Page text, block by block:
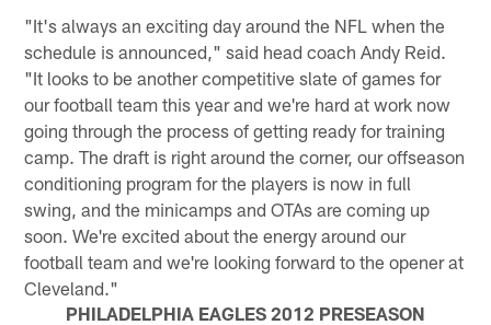
"It's always an exciting day around the NFL when the
schedule is announced," said head coach Andy Reid.
"It looks to be another competitive slate of games for
our football team this year and we're hard at work now
going through the process of getting ready for training
camp. The draft is right around the corner, our offseason
conditioning program for the players is now in full
swing, and the minicamps and OTAs are coming up
soon. We're excited about the energy around our
football team and we're looking forward to the opener at
Cleveland."
PHILADELPHIA EAGLES 2012 PRESEASON